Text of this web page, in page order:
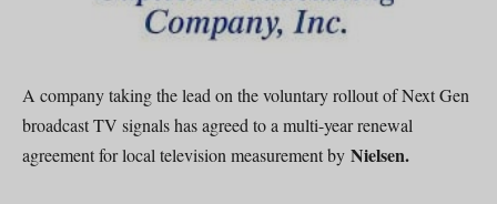
A company taking the lead on the voluntary rollout of Next Gen
broadcast TV signals has agreed to a multi-year renewal
agreement for local television measurement by Nielsen.